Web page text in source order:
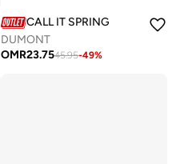
CALL IT SPRING
DUMONT
OMR23.7545.95-49%